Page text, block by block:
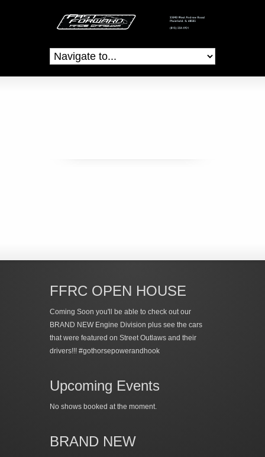
FFRC OPEN HOUSE
Coming Soon you'll be able to check out our
BRAND NEW Engine Division plus see the cars
that were featured on Street Outlaws and their
drivers!!! #gothorsepowerandhook
Upcoming Events
No shows booked at the moment.
BRAND NEW